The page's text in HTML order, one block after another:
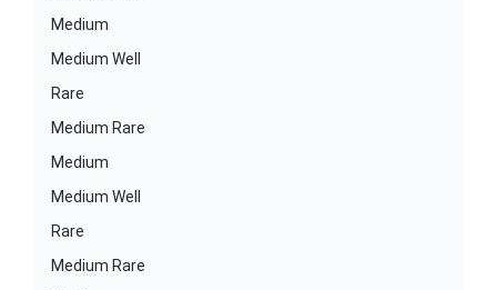
Medium
Medium Well
Rare
Medium Rare
Medium
Medium Well
Rare
Medium Rare